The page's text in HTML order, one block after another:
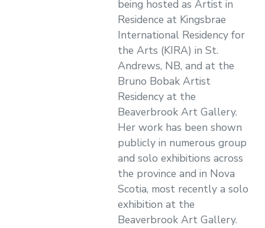
being hosted as Artist in
Residence at Kingsbrae
International Residency for
the Arts (KIRA) in St.
Andrews, NB, and at the
Bruno Bobak Artist
Residency at the
Beaverbrook Art Gallery.
Her work has been shown
publicly in numerous group
and solo exhibitions across
the province and in Nova
Scotia, most recently a solo
exhibition at the
Beaverbrook Art Gallery.